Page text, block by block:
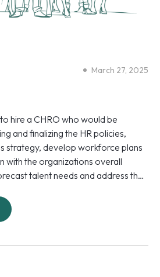
March 27, 2025
hire a CHRO who would be
and finalizing the HR policies,
strategy, develop workforce plans
with the organizations overall
talent needs and address the